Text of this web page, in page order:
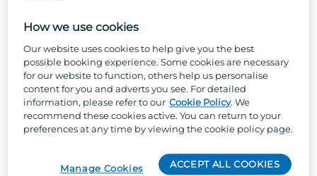
Well, to break it down, it’s
sleeves attitude when it comes
to the busy kitchen environment
- you’ve got to know how to
navigate fast-paced changes
whilemanaging any pressure.
Confident communication with a
team player mindset are kitchen
How we use cookies
Our website uses cookies to help give you the best
possible booking experience. Some cookies are necessary
for our website to function, others help us personalise
content for you and adverts you see. For detailed
information, please refer to our Cookie Policy. We
recommend these cookies active. You can return to your
preferences at any time by viewing the cookie policy page.
ACCEPT ALL COOKIES
Manage Cookies